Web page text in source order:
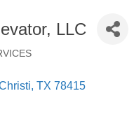
LLC
TX 78415